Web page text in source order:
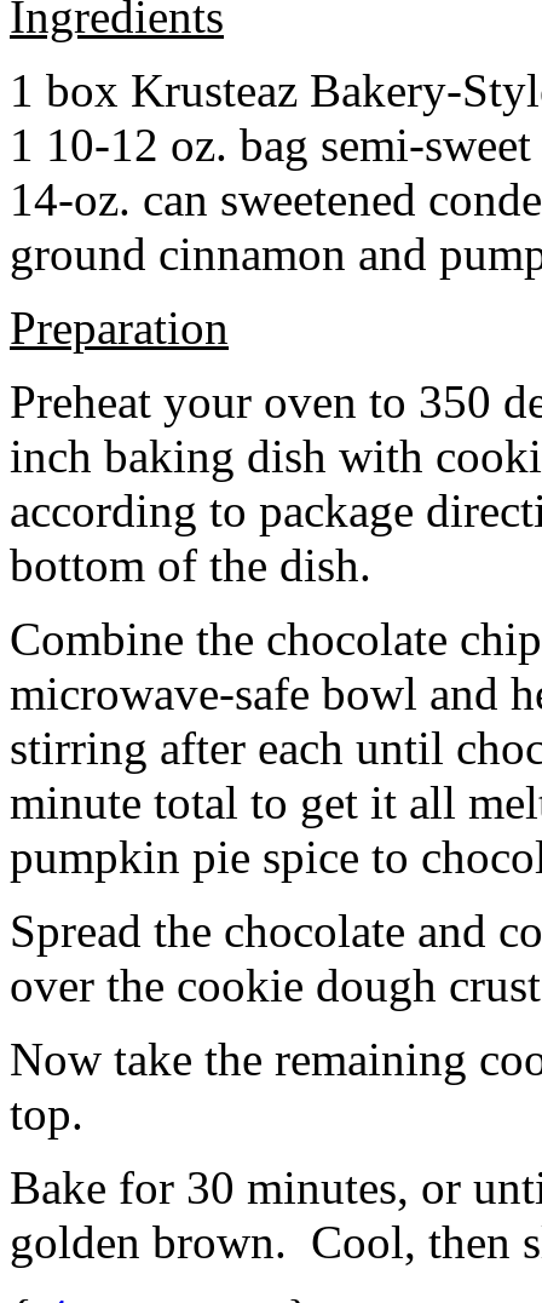
Ingredients
1 box Krusteaz Bakery-
1 10-12 oz. bag semi-
14-oz. can sweetened
ground cinnamon and
Preparation
Preheat your oven to 350
inch baking dish with
according to package
bottom of the dish.
Combine the chocolate
microwave-safe bowl and
stirring after each until
minute total to get it all
pumpkin pie spice to
Spread the chocolate and
over the cookie dough
Now take the remaining
top.
Bake for 30 minutes, or
golden brown. Cool, then